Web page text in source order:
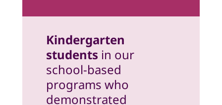
Kindergarten
students in our
school-based
programs who
demonstrated